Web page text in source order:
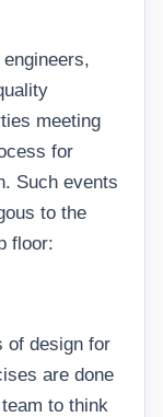
meeting
for
Such events
to the
floor:
of design for
are done
to think